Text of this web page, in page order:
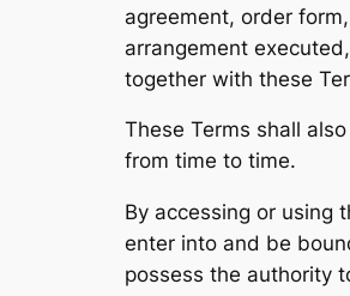
agreement, order
arrangement
together with these
These Terms shall
from time to time.
By accessing or using
enter into and be
possess the authority